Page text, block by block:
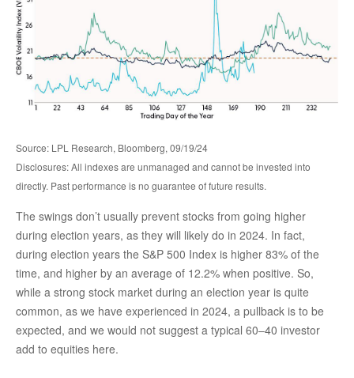
Source: LPL Research, Bloomberg, 09/19/24
Disclosures: All indexes are unmanaged and cannot be invested into
directly. Past performance is no guarantee of future results.
The swings don’t usually prevent stocks from going higher
during election years, as they will likely do in 2024. In fact,
during election years the S&P 500 Index is higher 83% of the
time, and higher by an average of 12.2% when positive. So,
while a strong stock market during an election year is quite
common, as we have experienced in 2024, a pullback is to be
expected, and we would not suggest a typical 60–40 investor
add to equities here.